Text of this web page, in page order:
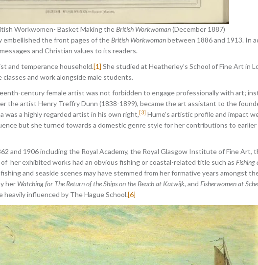
Workwomen- Basket Making theBritish Workwoman(December 1887)
embellished the front pages of theBritish Workwomanbetween 1886 and 1913. In
and Christian values to its readers.
and temperance household.[1] She studied at Heatherley’s School of Fine Art in
and work alongside male students.
century female artist was not forbidden to engage professionally with art;
the artist Henry Treffry Dunn (1838-1899), became the art assistant to the
was a highly regarded artist in his own right, [3] Hume’s artistic profile and impact
but she turned towards a domestic genre style for her contributions to
and 1906 including the Royal Academy, the Royal Glasgow Institute of Fine Art,
her exhibited works had an obvious fishing or coastal-related title such as Fishing
and seaside scenes may have stemmed from her formative years amongst
her Watching for The Return of the Ships on the Beach at Katwijk, and Fisherwomen at
heavily influenced by The Hague School.[6]